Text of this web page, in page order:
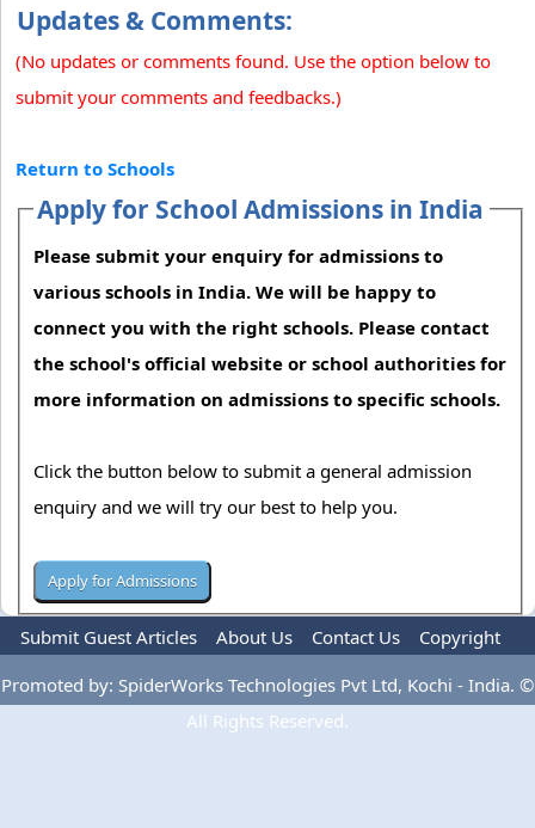
Updates & Comments:
(No updates or comments found. Use the option below to
submit your comments and feedbacks.)
Return to Schools
Apply for School Admissions in India
Please submit your enquiry for admissions to
various schools in India. We will be happy to
connect you with the right schools. Please contact
the school's official website or school authorities for
more information on admissions to specific schools.
Click the button below to submit a general admission
enquiry and we will try our best to help you.
Submit Guest Articles About Us Contact Us
Copyright
Privacy Policy
Terms Of Use Advertise
Promoted by: SpiderWorks Technologies Pvt Ltd, Kochi - India. ©
All Rights Reserved.